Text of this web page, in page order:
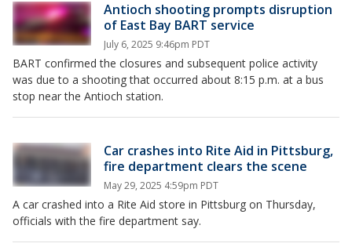
Antioch shooting prompts disruption
of East Bay BART service
July 6, 2025 9:46pm PDT
BART confirmed the closures and subsequent police activity
was due to a shooting that occurred about 8:15 p.m. at a bus
stop near the Antioch station.
Car crashes into Rite Aid in Pittsburg,
fire department clears the scene
May 29, 2025 4:59pm PDT
A car crashed into a Rite Aid store in Pittsburg on Thursday,
officials with the fire department say.